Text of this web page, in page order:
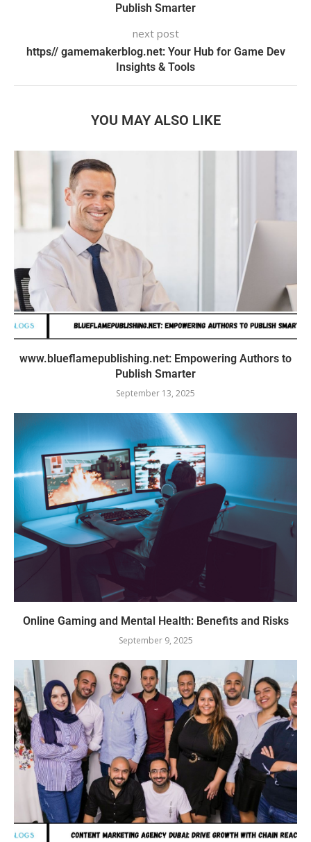
Publish Smarter
next post
https// gamemakerblog.net: Your Hub for Game Dev
Insights & Tools
YOU MAY ALSO LIKE
www.blueflamepublishing.net: Empowering Authors to
Publish Smarter
September 13, 2025
Online Gaming and Mental Health: Benefits and Risks
September 9, 2025